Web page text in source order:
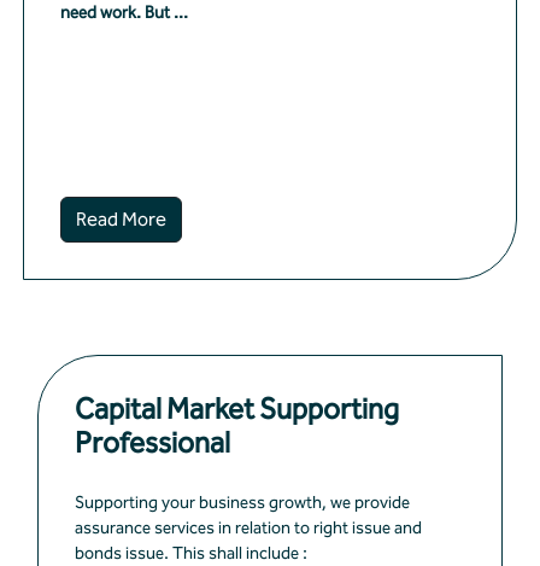
need work. But ...
Read More
Capital Market Supporting
Professional
Supporting your business growth, we provide
assurance services in relation to right issue and
bonds issue. This shall include :